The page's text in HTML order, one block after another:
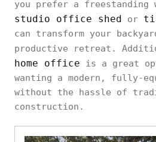
you prefer a freestanding
studio office shed or
can transform your
productive retreat.
home office is a great
wanting a modern, fully-
without the hassle of
construction.